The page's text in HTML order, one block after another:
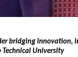
bridging innovation,
University